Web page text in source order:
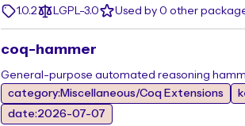
1.0.2
LGPL-3.0 Used by 0 other
coq-hammer
General-purpose automated reasoning
category:Miscellaneous/Coq Extensions
date:2026-07-07